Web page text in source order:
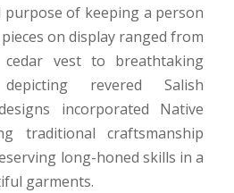
of keeping a person
on display ranged from
vest to breathtaking
revered Salish
incorporated Native
traditional craftsmanship
long-honed skills in a
garments.